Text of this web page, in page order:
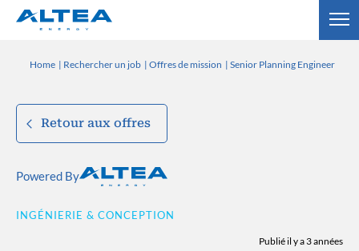
Home Rechercher un job Offres de mission Senior Planning Engineer
Retour aux offres
Powered By
INGÉNIERIE & CONCEPTION
Publié il y a 3 années